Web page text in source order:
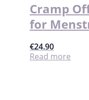
Cramp
for
€24.90
Read more